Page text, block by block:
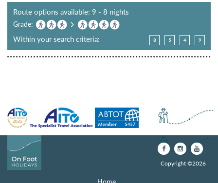
Route options available: 9 - 8 nights
Grade:
Within your search criteria: 8 5 4 9
Copyright ©2026